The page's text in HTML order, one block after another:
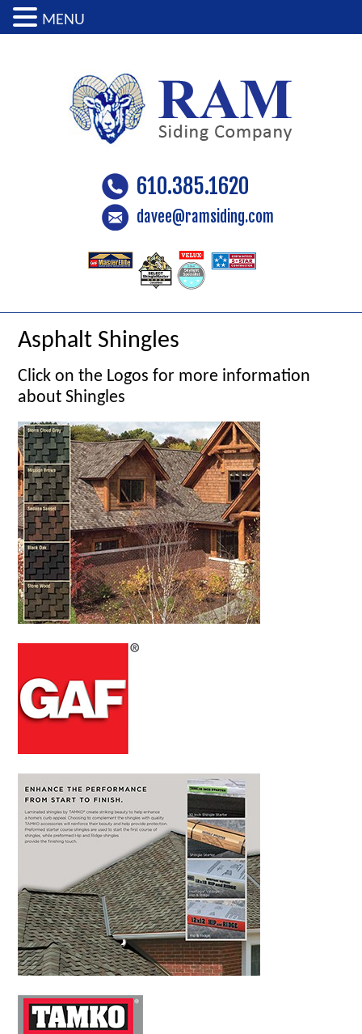
610.385.1620
davee@ramsiding.com
Asphalt Shingles
Click on the Logos for more information
about Shingles
MENU